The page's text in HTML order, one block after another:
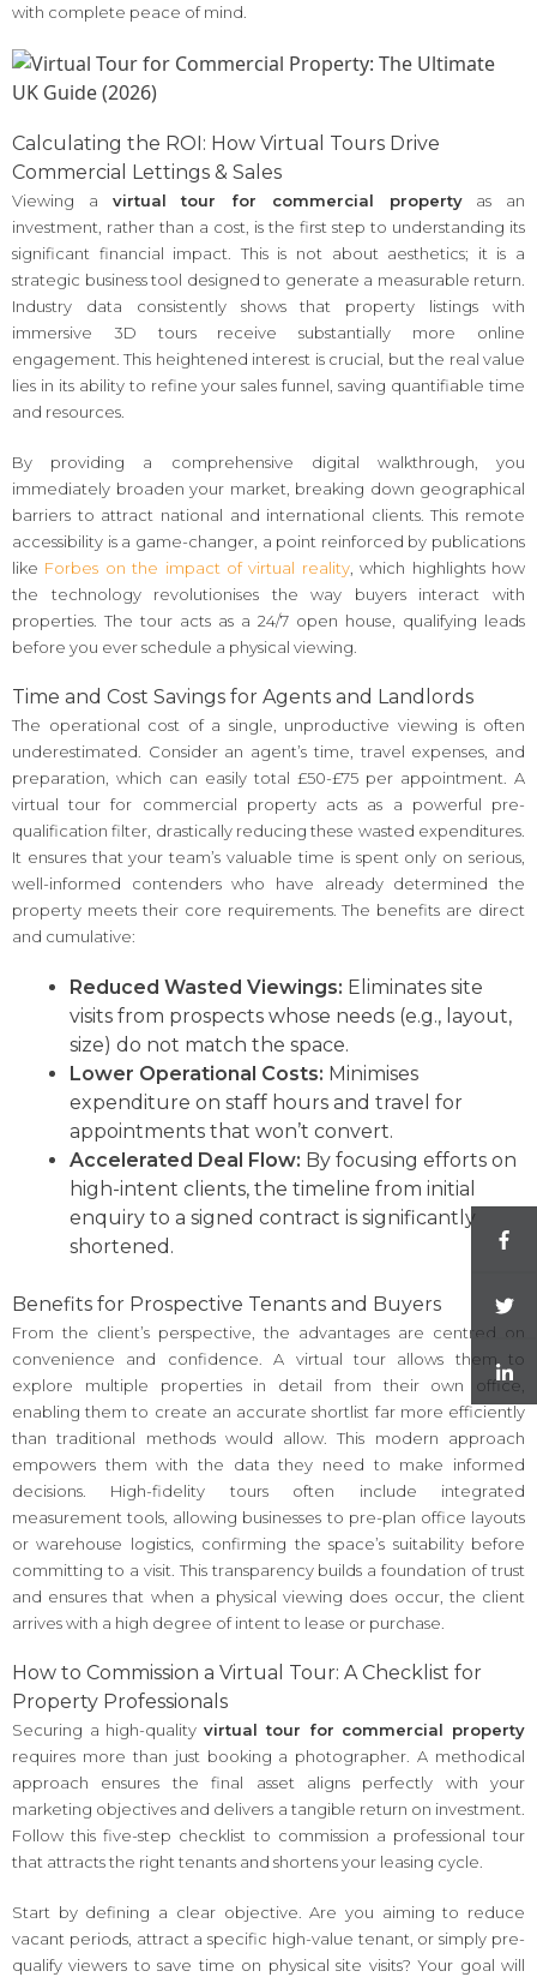
with complete peace of mind.
Calculating the ROI: How Virtual Tours Drive
Commercial Lettings & Sales
Viewing a virtual tour for commercial propertyas an
investment, rather than a cost, is the first step to understanding its
significant financial impact. This is not about aesthetics; it is a
strategic business tool designed to generate a measurable return.
Industry data consistently shows that property listings with
immersive 3D tours receive substantially more online
engagement. This heightened interest is crucial, but the real value
lies in its ability to refine your sales funnel, saving quantifiable time
and resources.
By providing a comprehensive digital walkthrough, you
immediately broaden your market, breaking down geographical
barriers to attract national and international clients. This remote
accessibility is a game-changer, a point reinforced by publications
like Forbes on the impact of virtual reality, which highlights how
the technology revolutionises the way buyers interact with
properties. The tour acts as a 24/7 open house, qualifying leads
before you ever schedule a physical viewing.
Time and Cost Savings for Agents and Landlords
The operational cost of a single, unproductive viewing is often
underestimated. Consider an agent’s time, travel expenses, and
preparation, which can easily total £50-£75 per appointment. A
virtual tour for commercial property acts as a powerful pre-
qualification filter, drastically reducing these wasted expenditures.
It ensures that your team’s valuable time is spent only on serious,
well-informed contenders who have already determined the
property meets their core requirements. The benefits are direct
and cumulative:
Reduced Wasted Viewings: Eliminates site
visits from prospects whose needs (e.g., layout,
size) do not match the space.
Lower Operational Costs: Minimises
expenditure on staff hours and travel for
appointments that won’t convert.
Accelerated Deal Flow: By focusing efforts on
high-intent clients, the timeline from initial
enquiry to a signed contract is significantly
shortened.
Benefits for Prospective Tenants and Buyers
From the client’s perspective, the advantages are centred on
convenience and confidence. A virtual tour allows them to
explore multiple properties in detail from their own office,
enabling them to create an accurate shortlist far more efficiently
than traditional methods would allow. This modern approach
empowers them with the data they need to make informed
decisions. High-fidelity tours often include integrated
measurement tools, allowing businesses to pre-plan office layouts
or warehouse logistics, confirming the space’s suitability before
committing to a visit. This transparency builds a foundation of trust
and ensures that when a physical viewing does occur, the client
arrives with a high degree of intent to lease or purchase.
How to Commission a Virtual Tour: A Checklist for
Property Professionals
Securing a high-qualityvirtual tour for commercial property
requires more than just booking a photographer. A methodical
approach ensures the final asset aligns perfectly with your
marketing objectives and delivers a tangible return on investment.
Follow this five-step checklist to commission a professional tour
that attracts the right tenants and shortens your leasing cycle.
Start by defining a clear objective. Are you aiming to reduce
vacant periods, attract a specific high-value tenant, or simply pre-
qualify viewers to save time on physical site visits? Your goal will